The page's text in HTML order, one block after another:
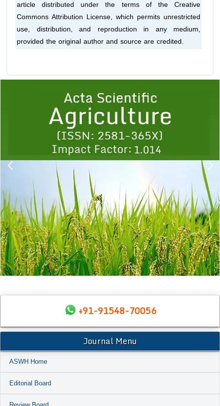
article distributed under the terms of the Creative
Commons Attribution License, which permits unrestricted
use, distribution, and reproduction in any medium,
provided the original author and source are credited.
1 2 3 4 5
+91-91548-70056
Journal Menu
ASWH Home
Editorial Board